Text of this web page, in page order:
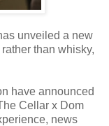
unveiled a new
than whisky,
have announced
Cellar x Dom
news